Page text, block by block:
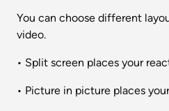
You can choose different
video.
• Split screen places your
• Picture in picture places